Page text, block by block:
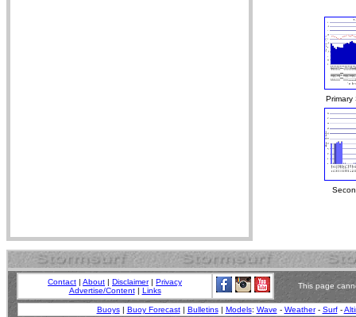
Primary
Contact | About | Disclaimer| Privacy
Advertise/Content| Links
This page
Buoys| Buoy Forecast| Bulletins| Models: Wave - Weather- Surf-